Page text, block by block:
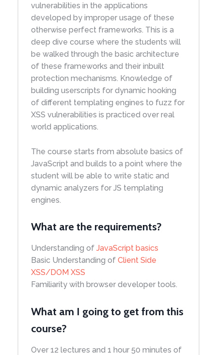
vulnerabilities in the applications
developed by improper usage of these
otherwise perfect frameworks. This is a
deep dive course where the students will
be walked through the basic architecture
of these frameworks and their inbuilt
protection mechanisms. Knowledge of
building userscripts for dynamic hooking
of different templating engines to fuzz for
XSS vulnerabilities is practiced over real
world applications.
The course starts from absolute basics of
JavaScript and builds to a point where the
student will be able to write static and
dynamic analyzers for JS templating
engines.
What are the requirements?
Understanding ofJavaScript basics
Basic Understanding ofClient Side
XSS/DOM XSS
Familiarity with browser developer tools.
What am I going to get from this
course?
Over 12 lectures and 1 hour 50 minutes of